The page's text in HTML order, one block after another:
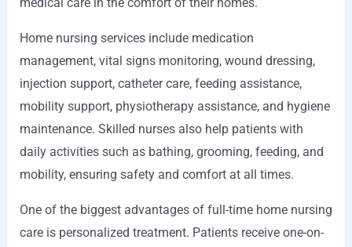
Home nursing services include medication
management, vital signs monitoring, wound dressing,
injection support, catheter care, feeding assistance,
mobility support, physiotherapy assistance, and hygiene
maintenance. Skilled nurses also help patients with
daily activities such as bathing, grooming, feeding, and
mobility, ensuring safety and comfort at all times.
One of the biggest advantages of full-time home nursing
care is personalized treatment. Patients receive one-on-